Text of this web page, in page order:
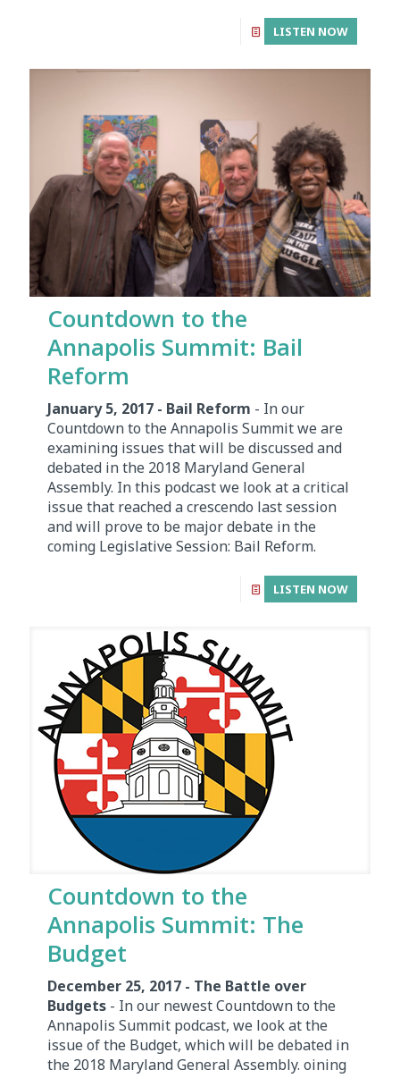
LISTEN NOW
Countdown to the
Annapolis Summit: Bail
Reform
January 5, 2017 - Bail Reform - In our
Countdown to the Annapolis Summit we are
examining issues that will be discussed and
debated in the 2018 Maryland General
Assembly. In this podcast we look at a critical
issue that reached a crescendo last session
and will prove to be major debate in the
coming Legislative Session: Bail Reform.
LISTEN NOW
Countdown to the
Annapolis Summit: The
Budget
December 25, 2017 - The Battle over
Budgets - In our newest Countdown to the
Annapolis Summit podcast, we look at the
issue of the Budget, which will be debated in
the 2018 Maryland General Assembly. oining